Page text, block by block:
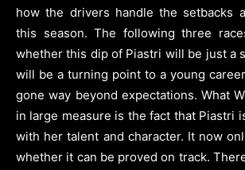
how the drivers handle the setbacks
this season. The following three
whether this dip of Piastri will be just a
will be a turning point to a young
gone way beyond expectations. What
in large measure is the fact that Piastri
with her talent and character. It now
whether it can be proved on track.